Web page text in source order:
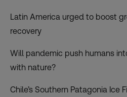
Latin America urged to boost
recovery
Will pandemic push humans
with nature?
Chile’s Southern Patagonia Ice